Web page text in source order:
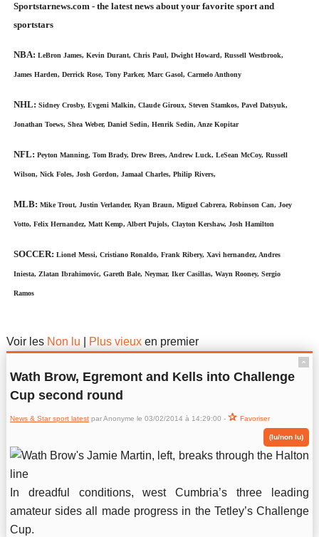
Sportstarnews.com - the latest news about your favorite sport and
sportstars
NBA: LeBron James, Kevin Durant, Chris Paul, Dwight Howard, Russell Westbrook,
James Harden, Derrick Rose, Tony Parker, Marc Gasol, Carmelo Anthony
NHL: Sidney Crosby, Evgeni Malkin, Claude Giroux, Steven Stamkos, Pavel Datsyuk,
Jonathan Toews, Shea Weber, Daniel Sedin, Henrik Sedin, Anze Kopitar
NFL: Peyton Manning, Tom Brady, Drew Brees, Andrew Luck, LeSean McCoy, Russell
Wilson, Nick Foles, Josh Gordon, Jamaal Charles, Philip Rivers,
MLB: Mike Trout, Justin Verlander, Ryan Braun, Miguel Cabrera, Robinson Can, Joey
Votto, Felix Hernandez, Matt Kemp, Albert Pujols, Clayton Kershaw, Josh Hamilton
SOCCER: Lionel Messi, Cristiano Ronaldo, Frank Ribery, Xavi hernandez, Andres
Iniesta, Zlatan Ibrahimovic, Gareth Bale, Neymar, Iker Casillas, Wayn Rooney, Sergio
Ramos
Voir les Non lu Plus vieuxen premier
ˆ
Wath Brow, Egremont and Kells into Challenge
Cup second round
News & Star sport latestpar Anonyme le 03/02/2014 à 14:29:00 - Favoriser
(lu/non lu)
In dreadful conditions, west Cumbria’s three leading
amateur sides all made progress in the Tetley’s Challenge
Cup.